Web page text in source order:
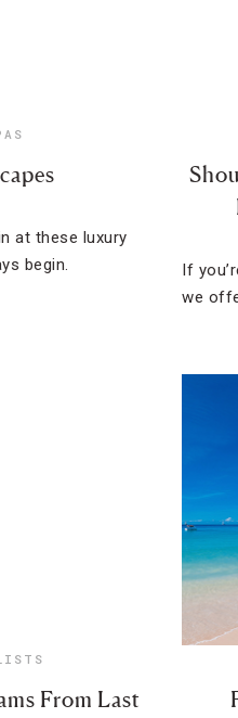
at these luxury
begin.
If
we
From Last